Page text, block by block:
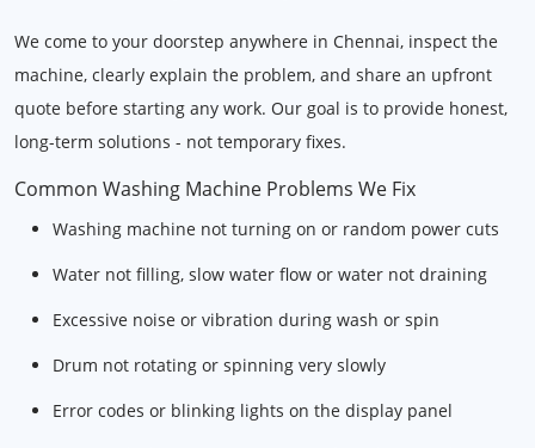
We come to your doorstep anywhere in Chennai, inspect the
machine, clearly explain the problem, and share an upfront
quote before starting any work. Our goal is to provide honest,
long-term solutions - not temporary fixes.
Common Washing Machine Problems We Fix
Washing machine not turning on or random power cuts
Water not filling, slow water flow or water not draining
Excessive noise or vibration during wash or spin
Drum not rotating or spinning very slowly
Error codes or blinking lights on the display panel